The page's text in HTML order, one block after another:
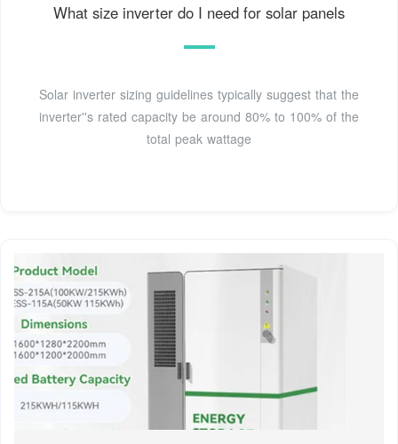
What size inverter do I need for solar panels
Solar inverter sizing guidelines typically suggest that the
inverter''s rated capacity be around 80% to 100% of the
total peak wattage